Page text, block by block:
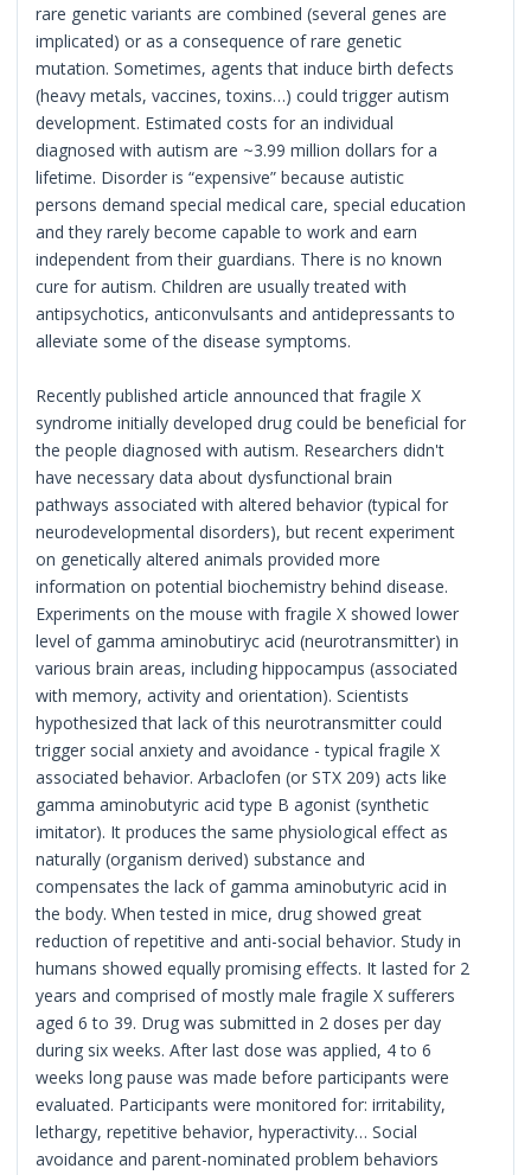
rare genetic variants are combined (several genes are
implicated) or as a consequence of rare genetic
mutation. Sometimes, agents that induce birth defects
(heavy metals, vaccines, toxins…) could trigger autism
development. Estimated costs for an individual
diagnosed with autism are ~3.99 million dollars for a
lifetime. Disorder is “expensive” because autistic
persons demand special medical care, special education
and they rarely become capable to work and earn
independent from their guardians. There is no known
cure for autism. Children are usually treated with
antipsychotics, anticonvulsants and antidepressants to
alleviate some of the disease symptoms.
Recently published article announced that fragile X
syndrome initially developed drug could be beneficial for
the people diagnosed with autism. Researchers didn't
have necessary data about dysfunctional brain
pathways associated with altered behavior (typical for
neurodevelopmental disorders), but recent experiment
on genetically altered animals provided more
information on potential biochemistry behind disease.
Experiments on the mouse with fragile X showed lower
level of gamma aminobutiryc acid (neurotransmitter) in
various brain areas, including hippocampus (associated
with memory, activity and orientation). Scientists
hypothesized that lack of this neurotransmitter could
trigger social anxiety and avoidance - typical fragile X
associated behavior. Arbaclofen (or STX 209) acts like
gamma aminobutyric acid type B agonist (synthetic
imitator). It produces the same physiological effect as
naturally (organism derived) substance and
compensates the lack of gamma aminobutyric acid in
the body. When tested in mice, drug showed great
reduction of repetitive and anti-social behavior. Study in
humans showed equally promising effects. It lasted for 2
years and comprised of mostly male fragile X sufferers
aged 6 to 39. Drug was submitted in 2 doses per day
during six weeks. After last dose was applied, 4 to 6
weeks long pause was made before participants were
evaluated. Participants were monitored for: irritability,
lethargy, repetitive behavior, hyperactivity… Social
avoidance and parent-nominated problem behaviors